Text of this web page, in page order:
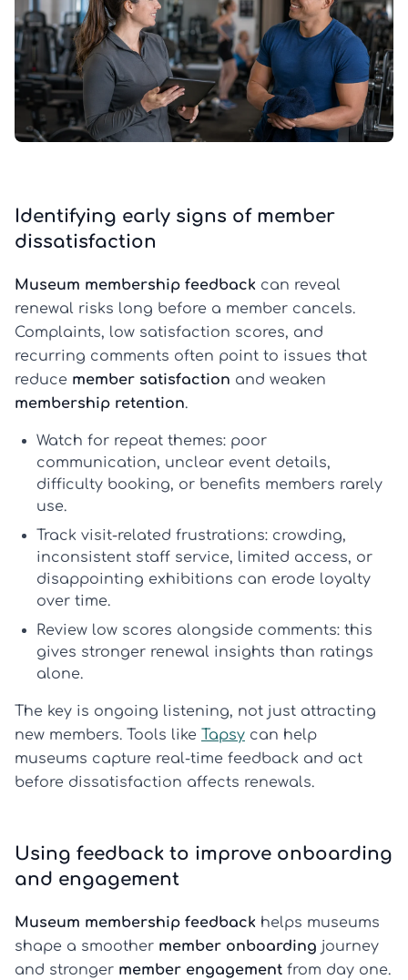
Identifying early signs of member
dissatisfaction
Museum membership feedback can reveal
renewal risks long before a member cancels.
Complaints, low satisfaction scores, and
recurring comments often point to issues that
reduce member satisfaction and weaken
membership retention.
Watch for repeat themes: poor
communication, unclear event details,
difficulty booking, or benefits members rarely
use.
Track visit-related frustrations: crowding,
inconsistent staff service, limited access, or
disappointing exhibitions can erode loyalty
over time.
Review low scores alongside comments: this
gives stronger renewal insights than ratings
alone.
The key is ongoing listening, not just attracting
new members. Tools like Tapsy can help
museums capture real-time feedback and act
before dissatisfaction affects renewals.
Using feedback to improve onboarding
and engagement
Museum membership feedback helps museums
shape a smoother member onboarding journey
and stronger member engagement from day one.